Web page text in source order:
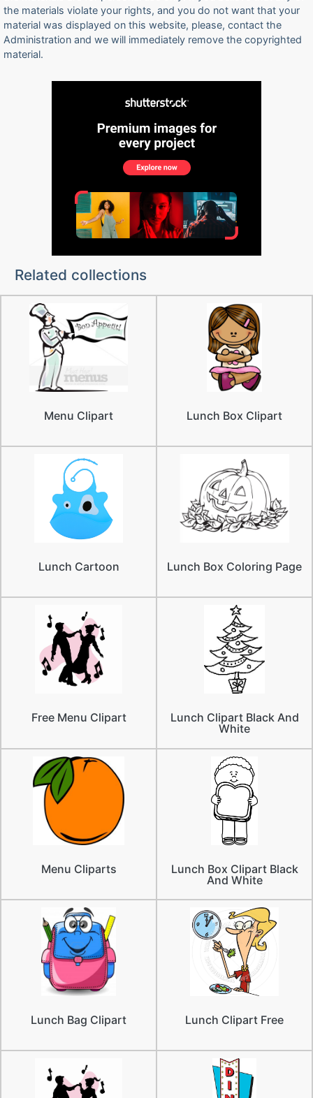
the materials violate your rights, and you do not want that your
material was displayed on this website, please, contact the
Administration and we will immediately remove the copyrighted
material.
Related collections
Menu Clipart Lunch Box Clipart
Lunch Cartoon Lunch Box Coloring Page
Free Menu Clipart
Lunch Clipart Black And
White
Menu Cliparts
Lunch Box Clipart Black
And White
Lunch Bag Clipart Lunch Clipart Free